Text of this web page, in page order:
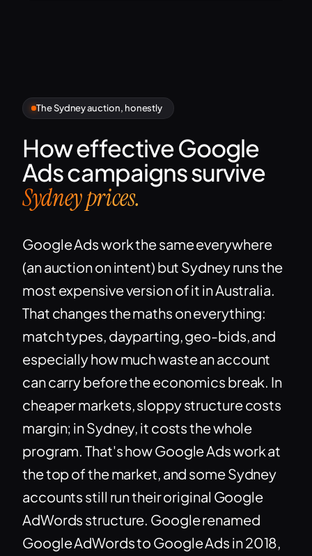
The Sydney auction, honestly
How effective Google
Ads campaigns survive
Sydney prices.
Google Ads work the same everywhere
(an auction on intent) but Sydney runs the
most expensive version of it in Australia.
That changes the maths on everything:
match types, dayparting, geo-bids, and
especially how much waste an account
can carry before the economics break. In
cheaper markets, sloppy structure costs
margin; in Sydney, it costs the whole
program. That's how Google Ads work at
the top of the market, and some Sydney
accounts still run their original Google
AdWords structure. Google renamed
Google AdWords to Google Ads in 2018,